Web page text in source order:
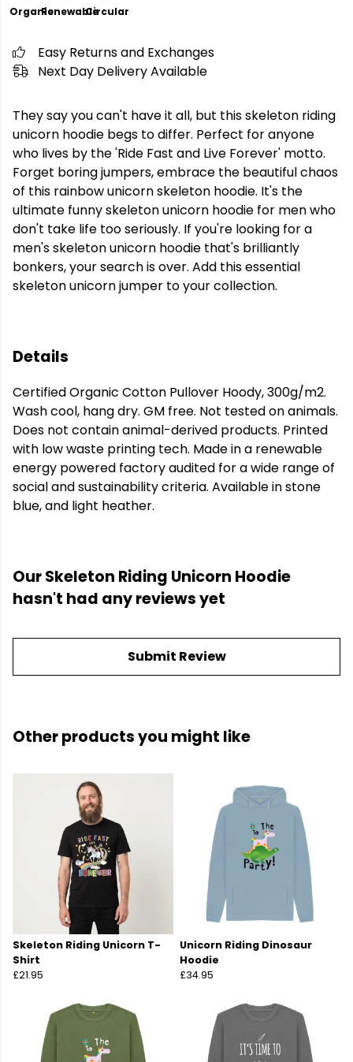
OrganicRenewableCircular
Easy Returns and Exchanges
Next Day Delivery Available
They say you can't have it all, but this skeleton riding
unicorn hoodie begs to differ. Perfect for anyone
who lives by the 'Ride Fast and Live Forever' motto.
Forget boring jumpers, embrace the beautiful chaos
of this rainbow unicorn skeleton hoodie. It's the
ultimate funny skeleton unicorn hoodie for men who
don't take life too seriously. If you're looking for a
men's skeleton unicorn hoodie that's brilliantly
bonkers, your search is over. Add this essential
skeleton unicorn jumper to your collection.
Details
Certified Organic Cotton Pullover Hoody, 300g/m2.
Wash cool, hang dry. GM free. Not tested on animals.
Does not contain animal-derived products. Printed
with low waste printing tech. Made in a renewable
energy powered factory audited for a wide range of
social and sustainability criteria. Available in stone
blue, and light heather.
Our Skeleton Riding Unicorn Hoodie
hasn't had any reviews yet
Submit Review
Other products you might like
Skeleton Riding Unicorn T-
Shirt
£21.95
Unicorn Riding Dinosaur
Hoodie
£34.95